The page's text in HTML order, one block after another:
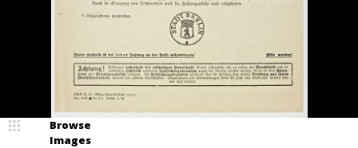
Browse
Images